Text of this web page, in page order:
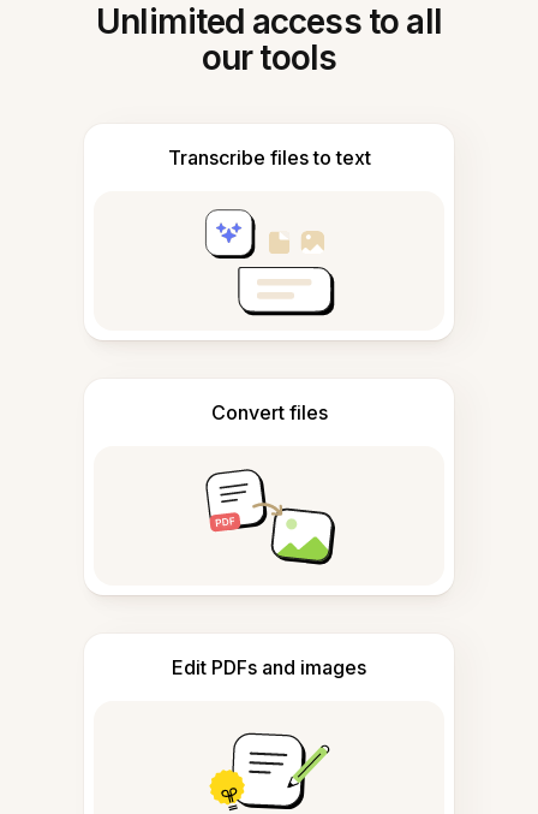
Unlimited access to all
our tools
Transcribe files to text
Convert files
Edit PDFs and images